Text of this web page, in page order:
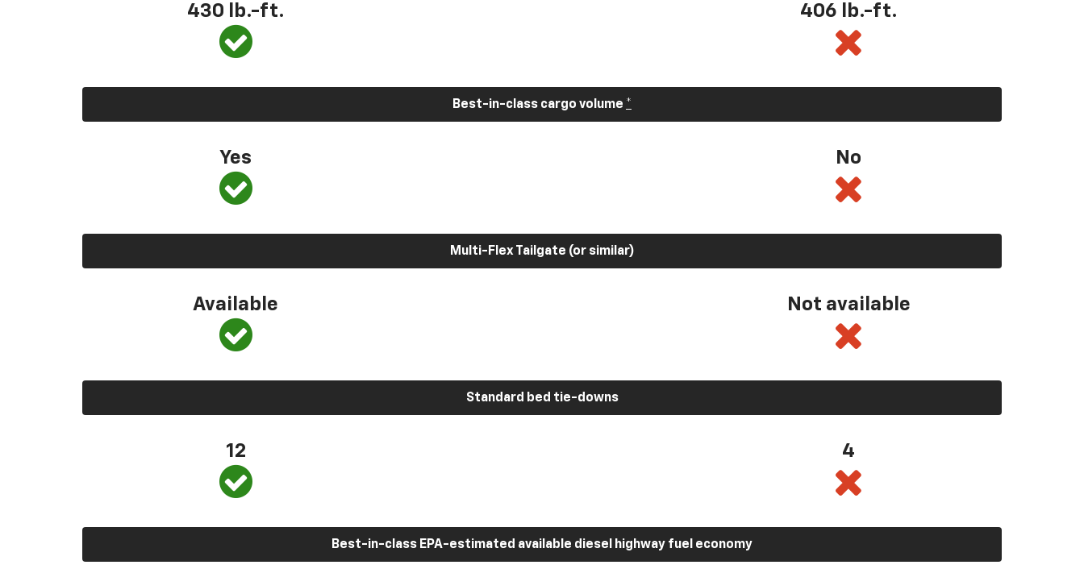
430 lb.-ft. 406 lb.-ft.
Best-in-class cargo volume *
Yes No
Multi-Flex Tailgate (or similar)
Available Not available
Standard bed tie-downs
12 4
Best-in-class EPA-estimated available diesel highway fuel economy